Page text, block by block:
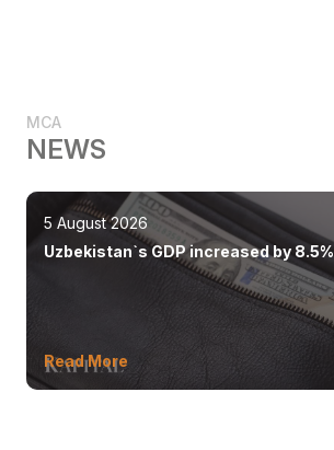
MCA
NEWS
5 August 2026
Uzbekistan`s GDP increased by 8.5%
Read More